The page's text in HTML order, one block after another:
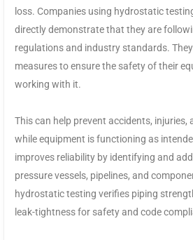
loss. Companies using hydrostatic
directly demonstrate that they are
regulations and industry standards.
measures to ensure the safety of their
working with it.
This can help prevent accidents, injuries,
while equipment is functioning as
improves reliability by identifying and
pressure vessels, pipelines, and
hydrostatic testing verifies piping
leak-tightness for safety and code